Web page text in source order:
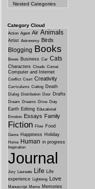
Nested Categories
Category Cloud
Action Agent Air Animals
Artist Astronomy Birds
Blogging Books
Boxes Business Car Cats
Characters Clouds Comet
Computer and Internet
Conflict Court Creativity
Curriculums Cutting Death
Dialog Distribution Door Drafts
Dream Dreams Drive Duty
Earth Editing Educational
Emotion Essays Family
Fiction Flow Food
Genre Happiness Holiday
Home Human in progress
Inspiration
Journal
Jury Laureate Life
Life
experience Lightning Love
Manuscript Meme Memories